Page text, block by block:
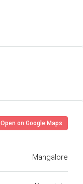
Open on Google Maps
Mangalore